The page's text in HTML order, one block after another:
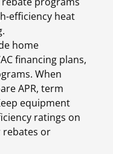
efficiency heat
home
financing plans,
When
APR, term
equipment
ratings on
rebates or